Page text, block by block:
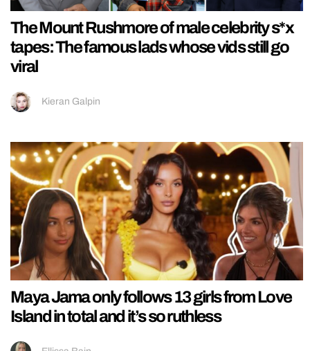
The Mount Rushmore of male celebrity s*x
tapes: The famous lads whose vids still go
viral
Kieran Galpin
Maya Jama only follows 13 girls from Love
Island in total and it’s so ruthless